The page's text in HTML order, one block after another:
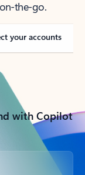
the-go.
your accounts
with Copilot